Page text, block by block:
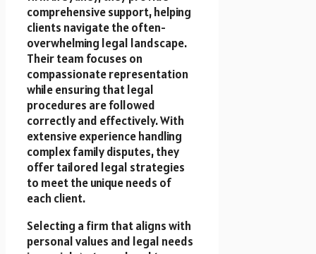
comprehensive support, helping
clients navigate the often-
overwhelming legal landscape.
Their team focuses on
compassionate representation
while ensuring that legal
procedures are followed
correctly and effectively. With
extensive experience handling
complex family disputes, they
offer tailored legal strategies
to meet the unique needs of
each client.
Selecting a firm that aligns with
personal values and legal needs